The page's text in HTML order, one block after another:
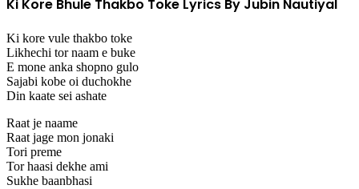
Ki Kore Bhule Thakbo Toke Lyrics By Jubin Nautiyal
Ki kore vule thakbo toke
Likhechi tor naam e buke
E mone anka shopno gulo
Sajabi kobe oi duchokhe
Din kaate sei ashate
Raat je naame
Raat jage mon jonaki
Tori preme
Tor haasi dekhe ami
Sukhe baanbhasi